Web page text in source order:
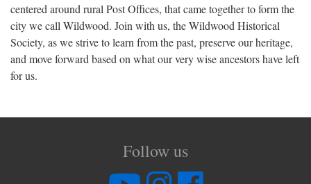
centered around rural Post Offices, that came together to form the
city we call Wildwood. Join with us, the Wildwood Historical
Society, as we strive to learn from the past, preserve our heritage,
and move forward based on what our very wise ancestors have left
for us.
Follow us